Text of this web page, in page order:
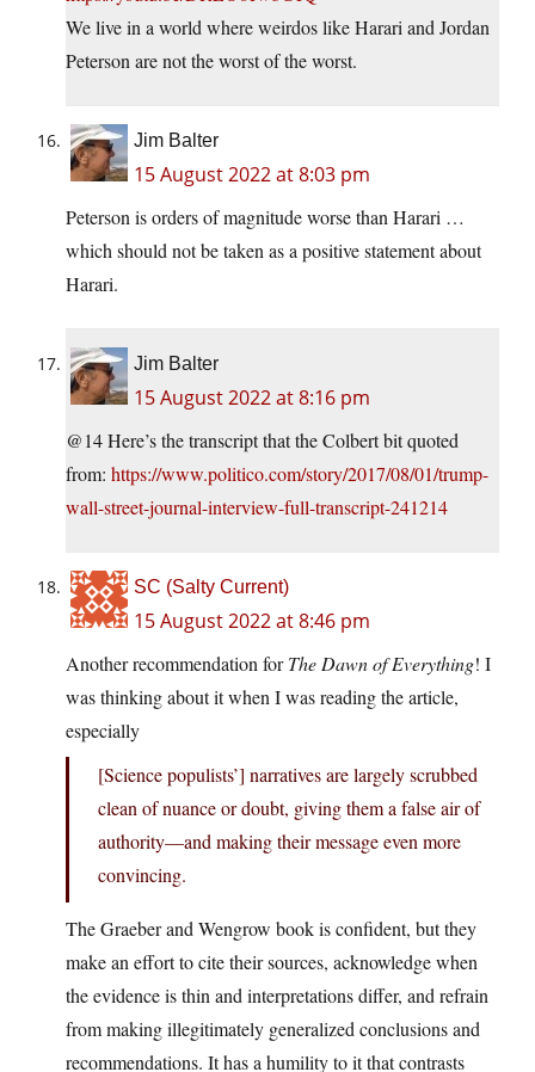
We live in a world where weirdos like Harari and Jordan
Peterson are not the worst of the worst.
Jim Balter
15 August 2022 at 8:03 pm
Peterson is orders of magnitude worse than Harari …
which should not be taken as a positive statement about
Harari.
Jim Balter
15 August 2022 at 8:16 pm
@14 Here’s the transcript that the Colbert bit quoted
from: https://www.politico.com/story/2017/08/01/trump-
wall-street-journal-interview-full-transcript-241214
SC (Salty Current)
15 August 2022 at 8:46 pm
Another recommendation forThe Dawn of Everything! I
was thinking about it when I was reading the article,
especially
[Science populists’] narratives are largely scrubbed
clean of nuance or doubt, giving them a false air of
authority—and making their message even more
convincing.
The Graeber and Wengrow book is confident, but they
make an effort to cite their sources, acknowledge when
the evidence is thin and interpretations differ, and refrain
from making illegitimately generalized conclusions and
recommendations. It has a humility to it that contrasts